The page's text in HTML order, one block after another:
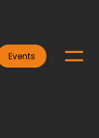
Events